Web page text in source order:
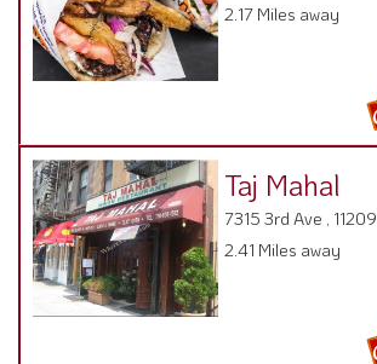
2.17 Miles away
Taj Mahal
7315 3rd Ave , 11209
2.41 Miles away